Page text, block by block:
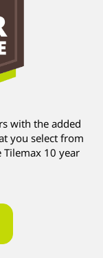
with the added
you select from
10 year